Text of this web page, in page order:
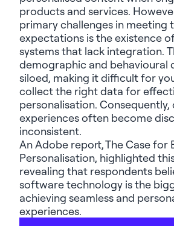
products and services.
primary challenges in meeting
expectations is the existence
systems that lack integration.
demographic and behavioural
siloed, making it difficult for
collect the right data for
personalisation.
experiences often become
inconsistent.
An Adobe report,The Case for
Personalisation, highlighted
revealing that respondents
software technology is the
achieving seamless and
experiences.